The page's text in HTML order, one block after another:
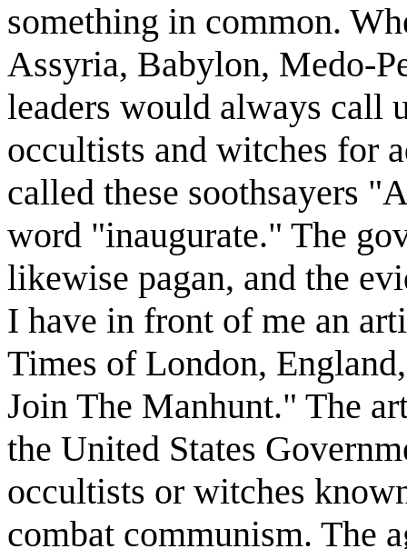
something in common.
Assyria, Babylon, Medo-
leaders would always call
occultists and witches for
called these soothsayers
word "inaugurate." The
likewise pagan, and the
I have in front of me an
Times of London,
Join The Manhunt." The
the United States
occultists or witches
combat communism. The